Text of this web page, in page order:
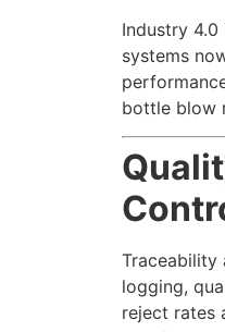
Industry
systems
bottle blow
Traceability
logging,
reject rates